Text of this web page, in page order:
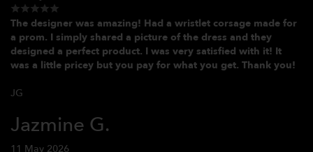
The designer was amazing! Had a wristlet corsage made for
a prom. I simply shared a picture of the dress and they
designed a perfect product. I was very satisfied with it! It
was a little pricey but you pay for what you get. Thank you!
JG
Jazmine G.
11 May 2026